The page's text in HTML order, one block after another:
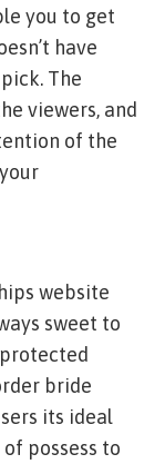
you to get
have
The
viewers, and
of the
website
sweet to
bride
its ideal
possess to